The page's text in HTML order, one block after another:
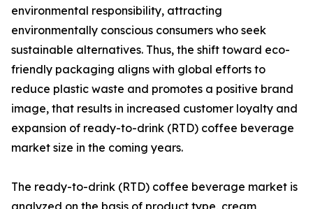
environmental responsibility, attracting
environmentally conscious consumers who seek
sustainable alternatives. Thus, the shift toward eco-
friendly packaging aligns with global efforts to
reduce plastic waste and promotes a positive brand
image, that results in increased customer loyalty and
expansion of ready-to-drink (RTD) coffee beverage
market size in the coming years.
The ready-to-drink (RTD) coffee beverage market is